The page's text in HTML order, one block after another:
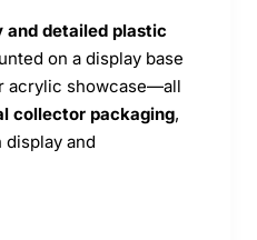
and detailed plastic
on a display base
acrylic showcase—all
collector packaging,
and